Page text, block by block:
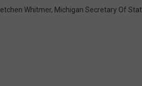
Whitmer, Michigan Secretary Of